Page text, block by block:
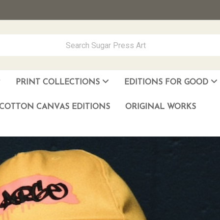
PRINT COLLECTIONS EDITIONS FOR GOOD
CANVAS EDITIONS ORIGINAL WORKS